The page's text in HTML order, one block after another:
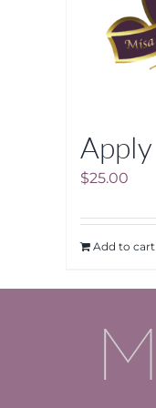
Apply
$25.00
Add to cart